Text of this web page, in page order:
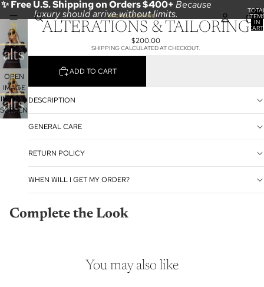
IN
✨ Free U.S. Shipping on Orders $400+Because
luxury should arrive without limits.
OPEN
IMAGE
IN FULL
SCREEN
ALTERATIONS & TAILORING
$200.00
SHIPPING CALCULATED AT CHECKOUT.
ADD TO CART
DESCRIPTION
GENERAL CARE
RETURN POLICY
WHEN WILL I GET MY ORDER?
Complete the Look
You may also like